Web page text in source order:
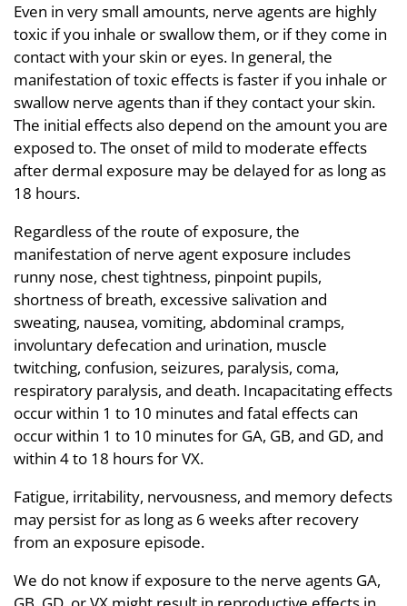
Even in very small amounts, nerve agents are highly
toxic if you inhale or swallow them, or if they come in
contact with your skin or eyes. In general, the
manifestation of toxic effects is faster if you inhale or
swallow nerve agents than if they contact your skin.
The initial effects also depend on the amount you are
exposed to. The onset of mild to moderate effects
after dermal exposure may be delayed for as long as
18 hours.
Regardless of the route of exposure, the
manifestation of nerve agent exposure includes
runny nose, chest tightness, pinpoint pupils,
shortness of breath, excessive salivation and
sweating, nausea, vomiting, abdominal cramps,
involuntary defecation and urination, muscle
twitching, confusion, seizures, paralysis, coma,
respiratory paralysis, and death. Incapacitating effects
occur within 1 to 10 minutes and fatal effects can
occur within 1 to 10 minutes for GA, GB, and GD, and
within 4 to 18 hours for VX.
Fatigue, irritability, nervousness, and memory defects
may persist for as long as 6 weeks after recovery
from an exposure episode.
We do not know if exposure to the nerve agents GA,